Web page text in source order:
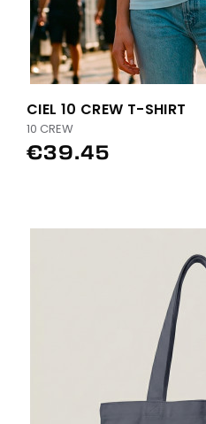
CIEL 10 CREW T-SHIRT
10 CREW
€39.45